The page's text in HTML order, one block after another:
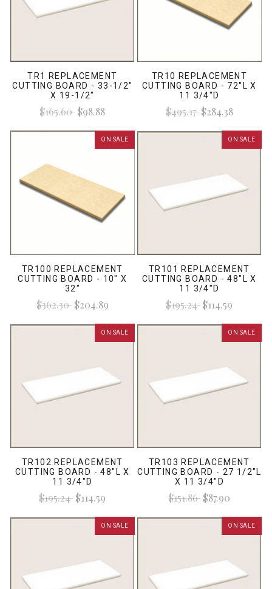
TR1 REPLACEMENT
CUTTING BOARD - 33-1/2"
X 19-1/2"
$165.60$98.88
TR10 REPLACEMENT
CUTTING BOARD - 72"L X
11 3/4"D
$495.17$284.38
ON SALE
TR100 REPLACEMENT
CUTTING BOARD - 10" X
32"
$362.30$204.89
ON SALE
TR101 REPLACEMENT
CUTTING BOARD - 48"L X
11 3/4"D
$195.24$114.59
ON SALE
TR102 REPLACEMENT
CUTTING BOARD - 48"L X
11 3/4"D
$195.24$114.59
ON SALE
TR103 REPLACEMENT
CUTTING BOARD - 27 1/2"L
X 11 3/4"D
$151.86$87.90
ON SALE ON SALE